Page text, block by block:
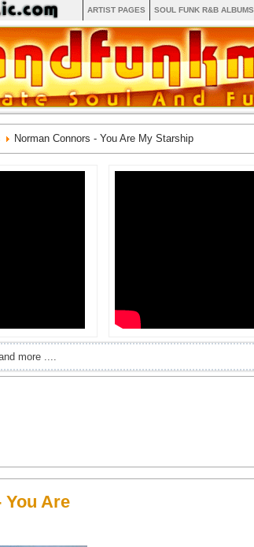
ARTIST PAGES SOUL FUNK R&B ALBUMS
Norman Connors - You Are My Starship
You Are